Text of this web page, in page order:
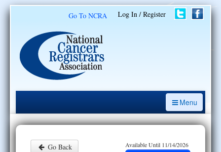
Log In / Register
Go To NCRA
Menu
CE Opportunities
Introduction to the Cancer Registry
Go Back Available Until 11/14/2026